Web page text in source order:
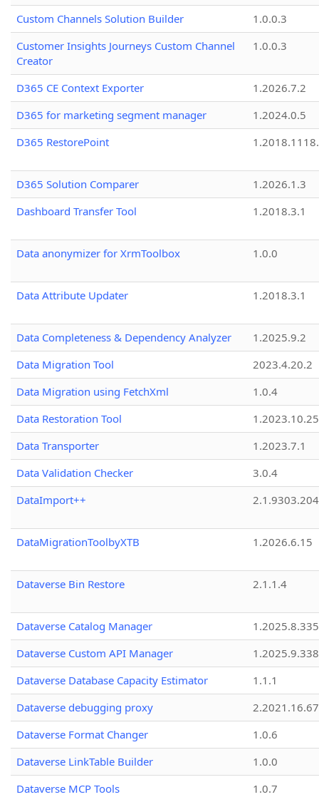
Custom Channels Solution Builder
1.0.0.3
Customer Insights Journeys Custom Channel
Creator
1.0.0.3
D365 CE Context Exporter
1.2026.7.2
D365 for marketing segment manager
1.2024.0.5
D365 RestorePoint
D365 Solution Comparer
1.2026.1.3
Dashboard Transfer Tool
1.2018.3.1
Data anonymizer for XrmToolbox 1.0.0
Data Attribute Updater 1.2018.3.1
Data Completeness & Dependency Analyzer
1.2025.9.2
Data Migration Tool
2023.4.20.2
Data Migration using FetchXml
1.0.4
Data Restoration Tool
1.2023.10.25
Data Transporter
1.2023.7.1
Data Validation Checker
3.0.4
DataImport++
DataMigrationToolbyXTB 1.2026.6.15
Dataverse Bin Restore 2.1.1.4
Dataverse Catalog Manager
1.2025.8.335
Dataverse Custom API Manager
1.2025.9.338
Dataverse Database Capacity Estimator
1.1.1
Dataverse debugging proxy
2.2021.16.67
Dataverse Format Changer
1.0.6
Dataverse LinkTable Builder
1.0.0
Dataverse MCP Tools
1.0.7